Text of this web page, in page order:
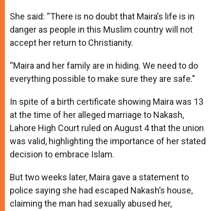
She said: “There is no doubt that Maira’s life is in
danger as people in this Muslim country will not
accept her return to Christianity.
“Maira and her family are in hiding. We need to do
everything possible to make sure they are safe.”
In spite of a birth certificate showing Maira was 13
at the time of her alleged marriage to Nakash,
Lahore High Court ruled on August 4 that the union
was valid, highlighting the importance of her stated
decision to embrace Islam.
But two weeks later, Maira gave a statement to
police saying she had escaped Nakash’s house,
claiming the man had sexually abused her,